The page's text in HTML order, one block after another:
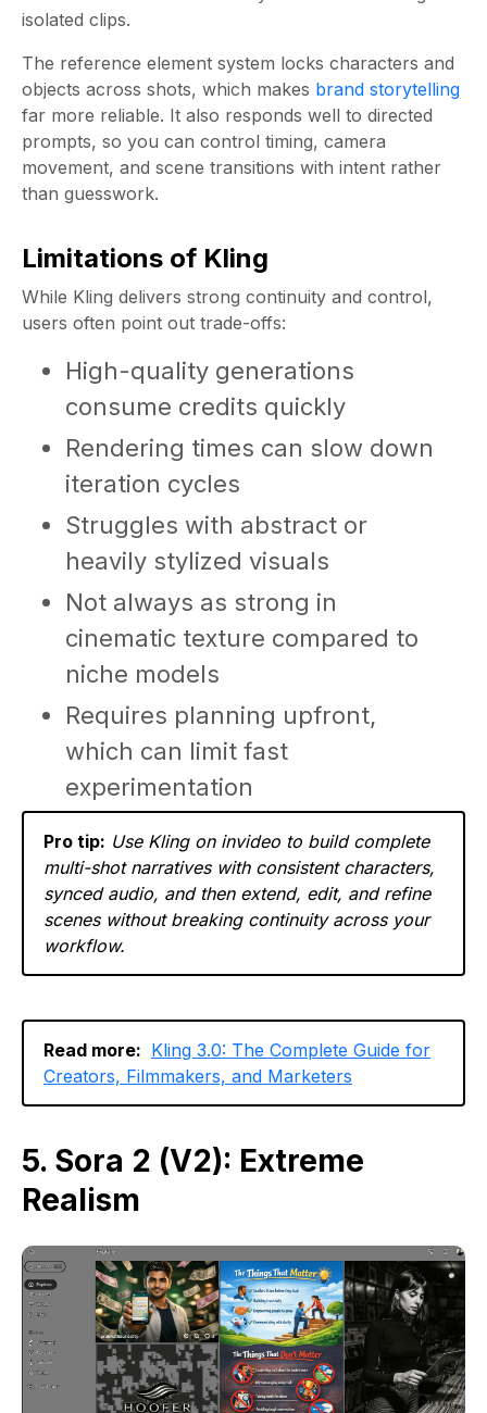
isolated clips.
The reference element system locks characters and
objects across shots, which makes brand storytelling
far more reliable. It also responds well to directed
prompts, so you can control timing, camera
movement, and scene transitions with intent rather
than guesswork.
Limitations of Kling
While Kling delivers strong continuity and control,
users often point out trade-offs:
High-quality generations
consume credits quickly
Rendering times can slow down
iteration cycles
Struggles with abstract or
heavily stylized visuals
Not always as strong in
cinematic texture compared to
niche models
Requires planning upfront,
which can limit fast
experimentation
Pro tip: Use Kling on invideo to build complete
multi-shot narratives with consistent characters,
synced audio, and then extend, edit, and refine
scenes without breaking continuity across your
workflow.
Read more: Kling 3.0: The Complete Guide for
Creators, Filmmakers, and Marketers
5. Sora 2 (V2): Extreme
Realism